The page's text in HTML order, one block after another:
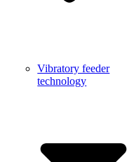
Vibratory feeder
technology